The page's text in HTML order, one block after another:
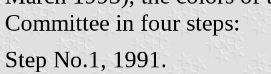
Committee in four steps:
Step No.1, 1991.